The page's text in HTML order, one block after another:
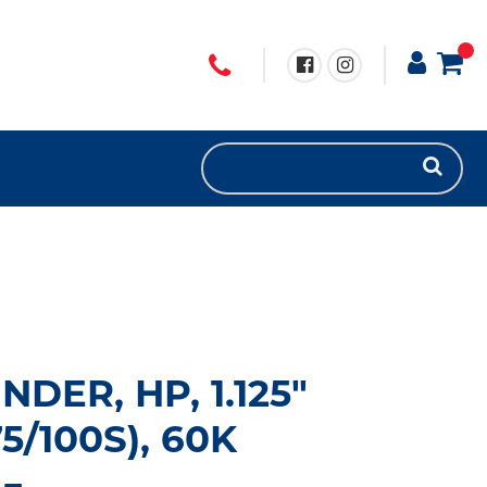
HP, 1.125"
100S), 60K